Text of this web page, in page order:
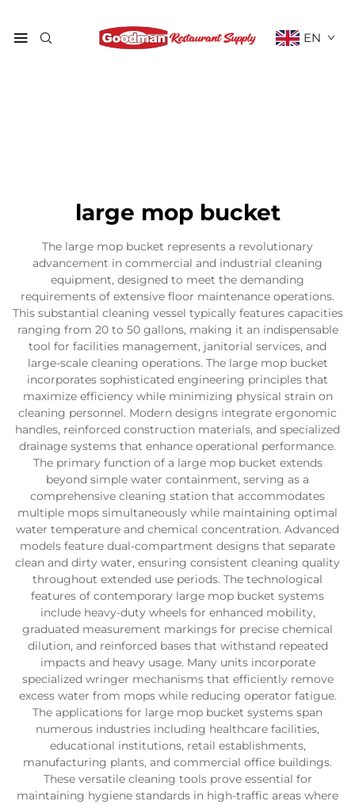
EN
large mop bucket
The large mop bucket represents a revolutionary
advancement in commercial and industrial cleaning
equipment, designed to meet the demanding
requirements of extensive floor maintenance operations.
This substantial cleaning vessel typically features capacities
ranging from 20 to 50 gallons, making it an indispensable
tool for facilities management, janitorial services, and
large-scale cleaning operations. The large mop bucket
incorporates sophisticated engineering principles that
maximize efficiency while minimizing physical strain on
cleaning personnel. Modern designs integrate ergonomic
handles, reinforced construction materials, and specialized
drainage systems that enhance operational performance.
The primary function of a large mop bucket extends
beyond simple water containment, serving as a
comprehensive cleaning station that accommodates
multiple mops simultaneously while maintaining optimal
water temperature and chemical concentration. Advanced
models feature dual-compartment designs that separate
clean and dirty water, ensuring consistent cleaning quality
throughout extended use periods. The technological
features of contemporary large mop bucket systems
include heavy-duty wheels for enhanced mobility,
graduated measurement markings for precise chemical
dilution, and reinforced bases that withstand repeated
impacts and heavy usage. Many units incorporate
specialized wringer mechanisms that efficiently remove
excess water from mops while reducing operator fatigue.
The applications for large mop bucket systems span
numerous industries including healthcare facilities,
educational institutions, retail establishments,
manufacturing plants, and commercial office buildings.
These versatile cleaning tools prove essential for
maintaining hygiene standards in high-traffic areas where